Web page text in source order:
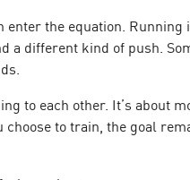
the equation. Running
different kind of push.
to each other. It’s about
to train, the goal